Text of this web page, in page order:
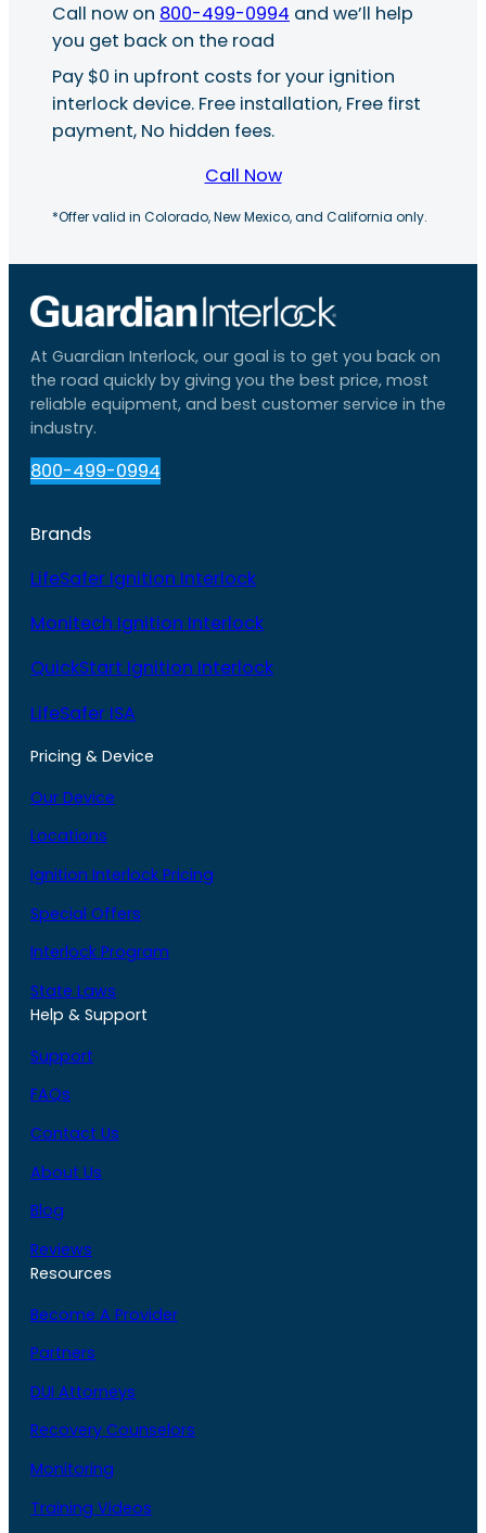
Call now on 800-499-0994 and we’ll help
you get back on the road
Pay $0 in upfront costs for your ignition
interlock device. Free installation, Free first
payment, No hidden fees.
Call Now
*Offer valid in Colorado, New Mexico, and California only.
At Guardian Interlock, our goal is to get you back on
the road quickly by giving you the best price, most
reliable equipment, and best customer service in the
industry.
800-499-0994
Brands
LifeSafer Ignition Interlock
Monitech Ignition Interlock
QuickStart Ignition Interlock
LifeSafer ISA
Pricing & Device
Our Device
Locations
Ignition Interlock Pricing
Special Offers
Interlock Program
State Laws
Help & Support
Support
FAQs
Contact Us
About Us
Blog
Reviews
Resources
Become A Provider
Partners
DUI Attorneys
Recovery Counselors
Monitoring
Training Videos